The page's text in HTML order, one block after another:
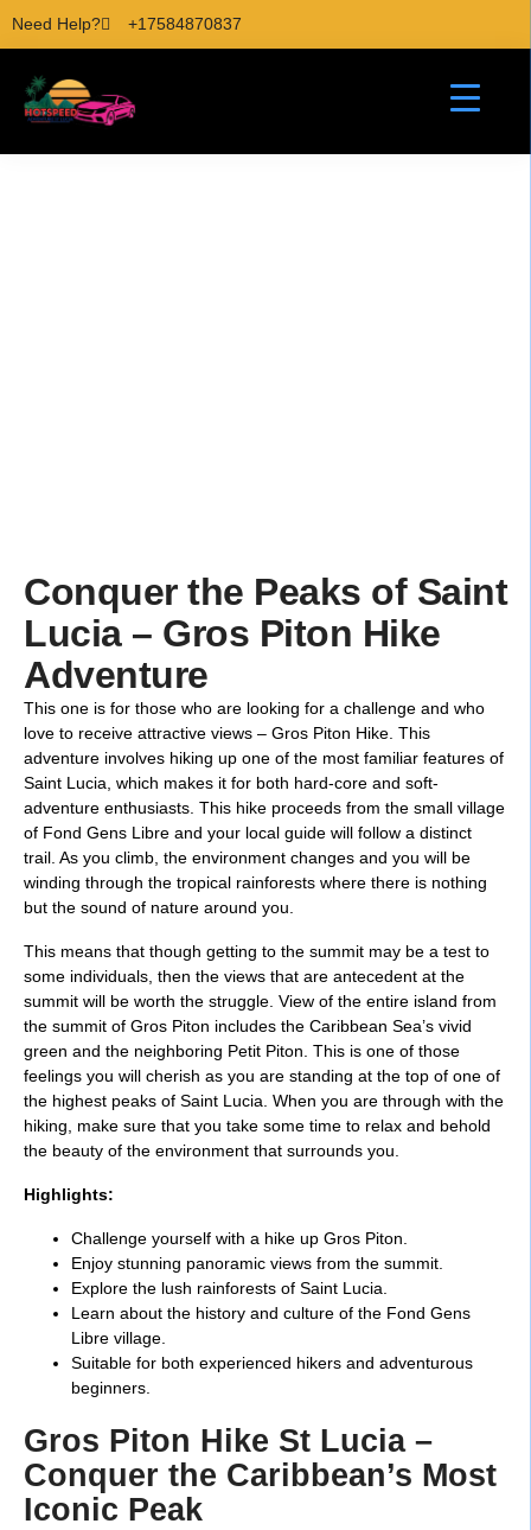
Need Help? +17584870837
Conquer the Peaks of Saint
Lucia – Gros Piton Hike
Adventure
This one is for those who are looking for a challenge and who
love to receive attractive views – Gros Piton Hike. This
adventure involves hiking up one of the most familiar features of
Saint Lucia, which makes it for both hard-core and soft-
adventure enthusiasts. This hike proceeds from the small village
of Fond Gens Libre and your local guide will follow a distinct
trail. As you climb, the environment changes and you will be
winding through the tropical rainforests where there is nothing
but the sound of nature around you.
This means that though getting to the summit may be a test to
some individuals, then the views that are antecedent at the
summit will be worth the struggle. View of the entire island from
the summit of Gros Piton includes the Caribbean Sea’s vivid
green and the neighboring Petit Piton. This is one of those
feelings you will cherish as you are standing at the top of one of
the highest peaks of Saint Lucia. When you are through with the
hiking, make sure that you take some time to relax and behold
the beauty of the environment that surrounds you.
Highlights:
Challenge yourself with a hike up Gros Piton.
Enjoy stunning panoramic views from the summit.
Explore the lush rainforests of Saint Lucia.
Learn about the history and culture of the Fond Gens
Libre village.
Suitable for both experienced hikers and adventurous
beginners.
Gros Piton Hike St Lucia –
Conquer the Caribbean’s Most
Iconic Peak